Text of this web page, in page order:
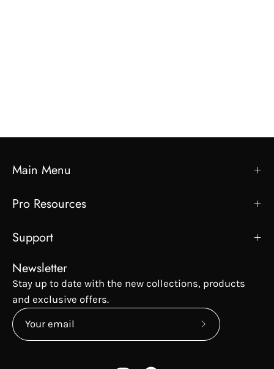
Main Menu
Pro Resources
Support
Newsletter
Stay up to date with the new collections, products
and exclusive offers.
Subscribe